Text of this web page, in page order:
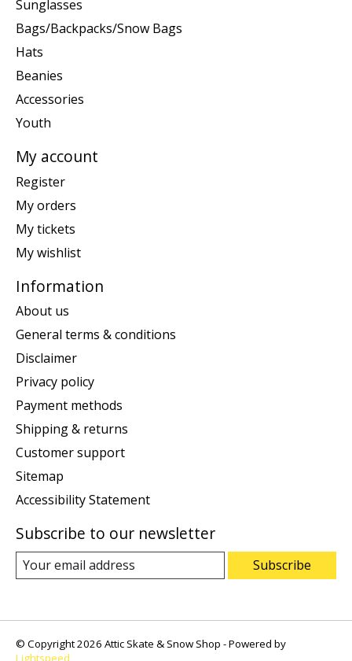
Sunglasses
Bags/Backpacks/Snow Bags
Hats
Beanies
Accessories
Youth
My account
Register
My orders
My tickets
My wishlist
Information
About us
General terms & conditions
Disclaimer
Privacy policy
Payment methods
Shipping & returns
Customer support
Sitemap
Accessibility Statement
Subscribe to our newsletter
Subscribe
© Copyright 2026 Attic Skate & Snow Shop - Powered by
Lightspeed